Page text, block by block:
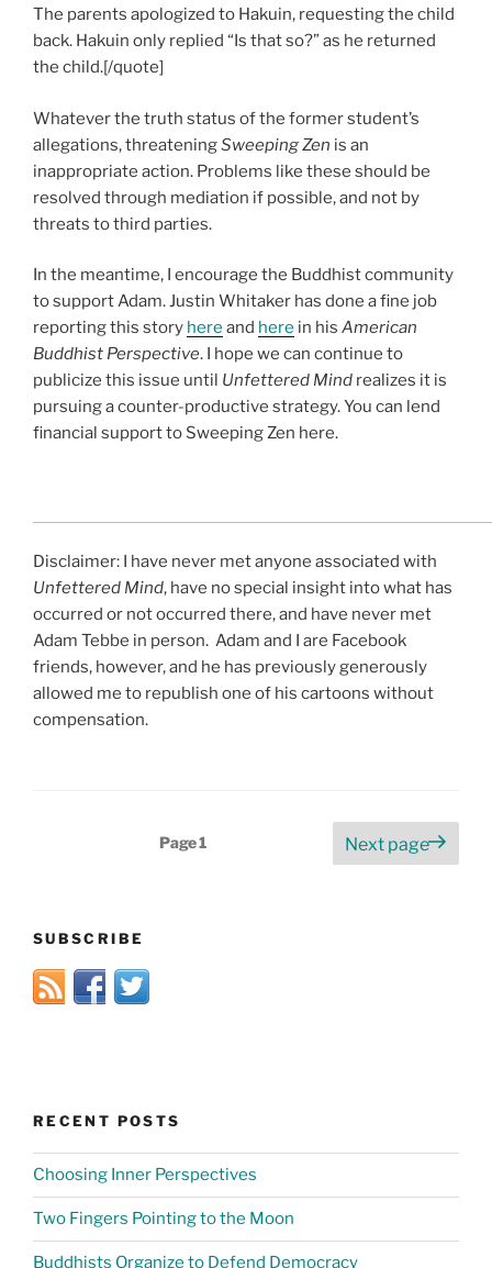
The parents apologized to Hakuin, requesting the child
back. Hakuin only replied “Is that so?” as he returned
the child.[/quote]
Whatever the truth status of the former student’s
allegations, threateningSweeping Zen is an
inappropriate action. Problems like these should be
resolved through mediation if possible, and not by
threats to third parties.
In the meantime, I encourage the Buddhist community
to support Adam. Justin Whitaker has done a fine job
reporting this story here and here in his American
Buddhist Perspective. I hope we can continue to
publicize this issue until Unfettered Mind realizes it is
pursuing a counter-productive strategy. You can lend
financial support to Sweeping Zen here.
Disclaimer: I have never met anyone associated with
Unfettered Mind, have no special insight into what has
occurred or not occurred there, and have never met
Adam Tebbe in person. Adam and I are Facebook
friends, however, and he has previously generously
allowed me to republish one of his cartoons without
compensation.
Page1 Next page
SUBSCRIBE
RECENT POSTS
Choosing Inner Perspectives
Two Fingers Pointing to the Moon
Buddhists Organize to Defend Democracy